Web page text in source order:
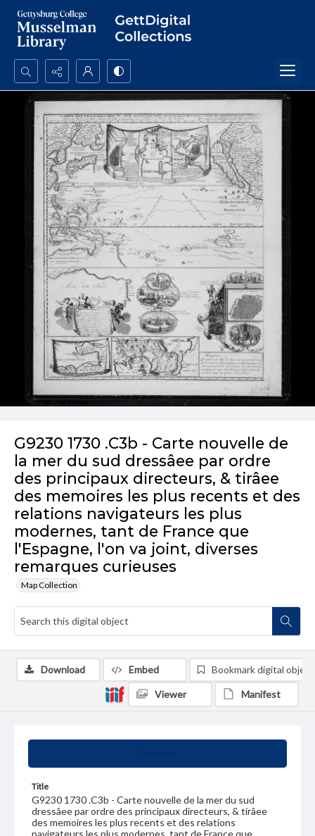
Search...
Advanced search
G9230 1730 .C3b - Carte nouvelle de
la mer du sud dressâee par ordre
des principaux directeurs, & tirâee
des memoires les plus recents et des
relations navigateurs les plus
modernes, tant de France que
l'Espagne, l'on va joint, diverses
remarques curieuses
Map Collection
Title
G9230 1730 .C3b - Carte nouvelle de la mer du sud
dressâee par ordre des principaux directeurs, & tirâee
des memoires les plus recents et des relations
navigateurs les plus modernes, tant de France que
Download Embed Bookmark digital object
Viewer Manifest